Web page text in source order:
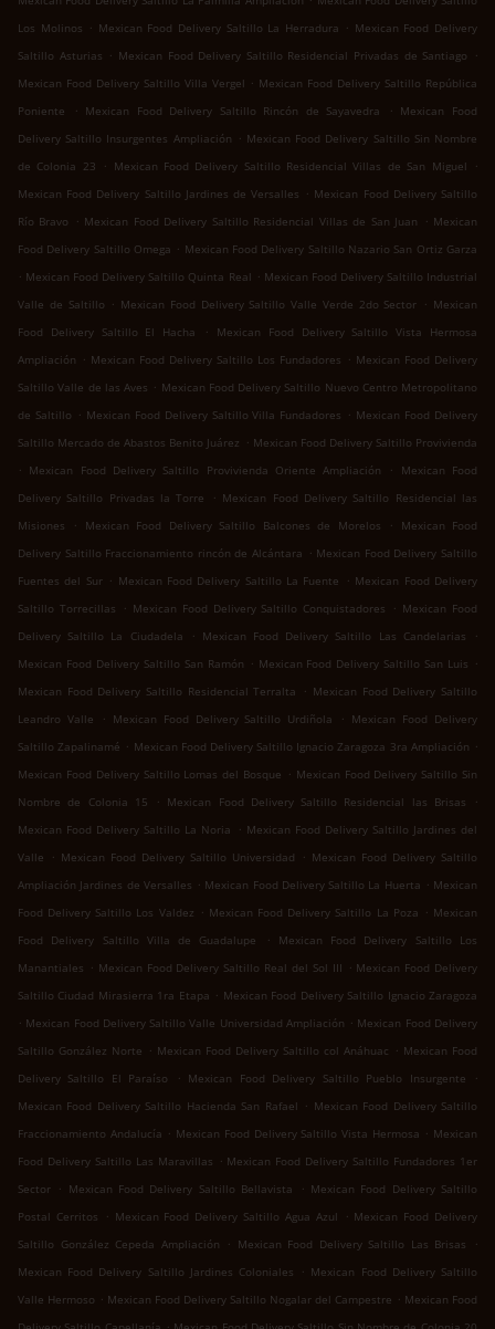
Los Molinos . Mexican Food Delivery Saltillo La Herradura . Mexican Food Delivery
Saltillo Asturias . Mexican Food Delivery Saltillo Residencial Privadas de Santiago
.
Mexican Food Delivery Saltillo Villa Vergel . Mexican Food Delivery Saltillo República
Poniente
. Mexican Food Delivery Saltillo Rincón de Sayavedra . Mexican Food
Delivery Saltillo Insurgentes Ampliación . Mexican Food Delivery Saltillo Sin Nombre
de Colonia 23
. Mexican Food Delivery Saltillo Residencial Villas de San Miguel
.
Mexican Food Delivery Saltillo Jardines de Versalles . Mexican Food Delivery Saltillo
Río Bravo
. Mexican Food Delivery Saltillo Residencial Villas de San Juan . Mexican
Food Delivery Saltillo Omega . Mexican Food Delivery Saltillo Nazario San Ortiz Garza
. Mexican Food Delivery Saltillo Quinta Real . Mexican Food Delivery Saltillo Industrial
Valle de Saltillo . Mexican Food Delivery Saltillo Valle Verde 2do Sector . Mexican
Food Delivery Saltillo El Hacha
.
Mexican Food Delivery Saltillo Vista Hermosa
Ampliación . Mexican Food Delivery Saltillo Los Fundadores . Mexican Food Delivery
Saltillo Valle de las Aves . Mexican Food Delivery Saltillo Nuevo Centro Metropolitano
de Saltillo . Mexican Food Delivery Saltillo Villa Fundadores . Mexican Food Delivery
Saltillo Mercado de Abastos Benito Juárez . Mexican Food Delivery Saltillo Provivienda
. Mexican Food Delivery Saltillo Provivienda Oriente Ampliación .
Mexican Food
Delivery Saltillo Privadas la Torre
. Mexican Food Delivery Saltillo Residencial las
Misiones
. Mexican Food Delivery Saltillo Balcones de Morelos .
Mexican Food
Delivery Saltillo Fraccionamiento rincón de Alcántara . Mexican Food Delivery Saltillo
Fuentes del Sur . Mexican Food Delivery Saltillo La Fuente . Mexican Food Delivery
Saltillo Torrecillas
. Mexican Food Delivery Saltillo Conquistadores . Mexican Food
Delivery Saltillo La Ciudadela
. Mexican Food Delivery Saltillo Las Candelarias
.
Mexican Food Delivery Saltillo San Ramón . Mexican Food Delivery Saltillo San Luis .
Mexican Food Delivery Saltillo Residencial Terralta
. Mexican Food Delivery Saltillo
Leandro Valle
. Mexican Food Delivery Saltillo Urdiñola . Mexican Food Delivery
Saltillo Zapalinamé . Mexican Food Delivery Saltillo Ignacio Zaragoza 3ra Ampliación .
Mexican Food Delivery Saltillo Lomas del Bosque . Mexican Food Delivery Saltillo Sin
Nombre de Colonia 15
. Mexican Food Delivery Saltillo Residencial las Brisas
.
Mexican Food Delivery Saltillo La Noria
. Mexican Food Delivery Saltillo Jardines del
Valle
. Mexican Food Delivery Saltillo Universidad . Mexican Food Delivery Saltillo
Ampliación Jardines de Versalles . Mexican Food Delivery Saltillo La Huerta . Mexican
Food Delivery Saltillo Los Valdez . Mexican Food Delivery Saltillo La Poza . Mexican
Food Delivery Saltillo Villa de Guadalupe
.
Mexican Food Delivery Saltillo Los
Manantiales . Mexican Food Delivery Saltillo Real del Sol III . Mexican Food Delivery
Saltillo Ciudad Mirasierra 1ra Etapa . Mexican Food Delivery Saltillo Ignacio Zaragoza
. Mexican Food Delivery Saltillo Valle Universidad Ampliación . Mexican Food Delivery
Saltillo González Norte . Mexican Food Delivery Saltillo col Anáhuac . Mexican Food
Delivery Saltillo El Paraíso
. Mexican Food Delivery Saltillo Pueblo Insurgente
.
Mexican Food Delivery Saltillo Hacienda San Rafael . Mexican Food Delivery Saltillo
Fraccionamiento Andalucía . Mexican Food Delivery Saltillo Vista Hermosa . Mexican
Food Delivery Saltillo Las Maravillas . Mexican Food Delivery Saltillo Fundadores 1er
Sector . Mexican Food Delivery Saltillo Bellavista . Mexican Food Delivery Saltillo
Postal Cerritos
. Mexican Food Delivery Saltillo Agua Azul . Mexican Food Delivery
Saltillo González Cepeda Ampliación
. Mexican Food Delivery Saltillo Las Brisas
.
Mexican Food Delivery Saltillo Jardines Coloniales
. Mexican Food Delivery Saltillo
Valle Hermoso . Mexican Food Delivery Saltillo Nogalar del Campestre . Mexican Food
.